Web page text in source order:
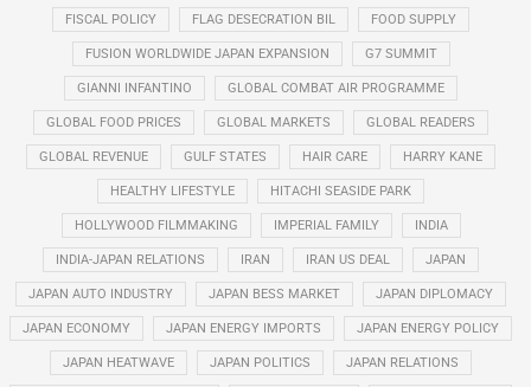
FISCAL POLICY FLAG DESECRATION BIL FOOD SUPPLY
FUSION WORLDWIDE JAPAN EXPANSION G7 SUMMIT
GIANNI INFANTINO GLOBAL COMBAT AIR PROGRAMME
GLOBAL FOOD PRICES GLOBAL MARKETS GLOBAL READERS
GLOBAL REVENUE GULF STATES HAIR CARE HARRY KANE
HEALTHY LIFESTYLE HITACHI SEASIDE PARK
HOLLYWOOD FILMMAKING IMPERIAL FAMILY INDIA
INDIA-JAPAN RELATIONS IRAN IRAN US DEAL JAPAN
JAPAN AUTO INDUSTRY JAPAN BESS MARKET JAPAN DIPLOMACY
JAPAN ECONOMY JAPAN ENERGY IMPORTS JAPAN ENERGY POLICY
JAPAN HEATWAVE JAPAN POLITICS JAPAN RELATIONS